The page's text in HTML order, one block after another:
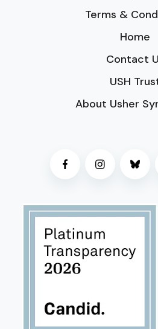
Terms &
Home
Contact
USH
About Usher